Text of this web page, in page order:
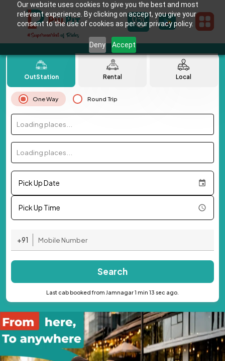
Our website uses cookies to give you the best and most
relevant experience. By clicking on accept, you give your
consent to the use of cookies as per our privacy policy.
Deny Accept
OutStation Rental Local
One Way Round Trip
Loading places...
Loading places...
Pick Up Date
Pick Up Time
+91
Search
Last cab booked from Jamnagar 1 min 13 sec ago.